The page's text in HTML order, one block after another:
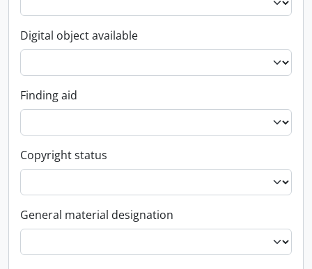
Digital object available
Finding aid
Copyright status
General material designation